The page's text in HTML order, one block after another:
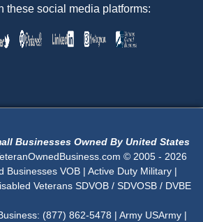
these social media platforms:
Businesses Owned By United States
© 2005 - 2026
Businesses VOB | Active Duty Military |
Veterans SDVOB / SDVOSB / DVBE
(877) 862-5478 | Army USArmy |